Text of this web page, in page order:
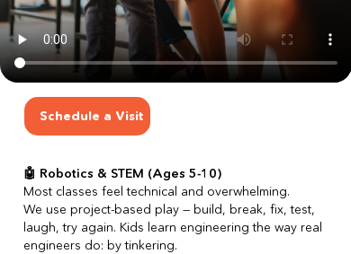
Schedule a Visit
🤖 Robotics & STEM (Ages 5-10)
Most classes feel technical and overwhelming.
We use project-based play — build, break, fix, test,
laugh, try again. Kids learn engineering the way real
engineers do: by tinkering.